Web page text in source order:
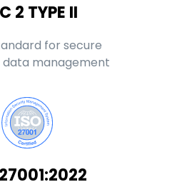
2 TYPE II
for secure
management